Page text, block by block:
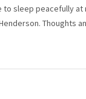
sleep peacefully
Thoughts